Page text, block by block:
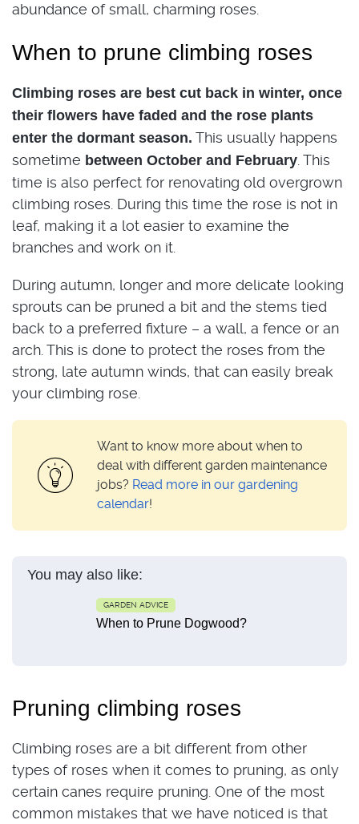
abundance of small, charming roses.
When to prune climbing roses
Climbing roses are best cut back in winter, once
their flowers have faded and the rose plants
enter the dormant season. This usually happens
sometime between October and February . This
time is also perfect for renovating old overgrown
climbing roses. During this time the rose is not in
leaf, making it a lot easier to examine the
branches and work on it.
During autumn, longer and more delicate looking
sprouts can be pruned a bit and the stems tied
back to a preferred fixture – a wall, a fence or an
arch. This is done to protect the roses from the
strong, late autumn winds, that can easily break
your climbing rose.
Want to know more about when to
deal with different garden maintenance
jobs? Read more in our gardening
calendar!
You may also like:
GARDEN ADVICE
When to Prune Dogwood?
Pruning climbing roses
Climbing roses are a bit different from other
types of roses when it comes to pruning, as only
certain canes require pruning. One of the most
common mistakes that we have noticed is that